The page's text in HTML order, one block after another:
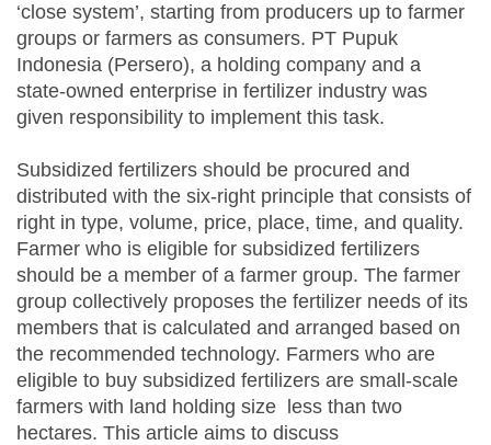
‘close system’, starting from producers up to farmer
groups or farmers as consumers. PT Pupuk
Indonesia (Persero), a holding company and a
state-owned enterprise in fertilizer industry was
given responsibility to implement this task.
Subsidized fertilizers should be procured and
distributed with the six-right principle that consists of
right in type, volume, price, place, time, and quality.
Farmer who is eligible for subsidized fertilizers
should be a member of a farmer group. The farmer
group collectively proposes the fertilizer needs of its
members that is calculated and arranged based on
the recommended technology. Farmers who are
eligible to buy subsidized fertilizers are small-scale
farmers with land holding size less than two
hectares. This article aims to discuss